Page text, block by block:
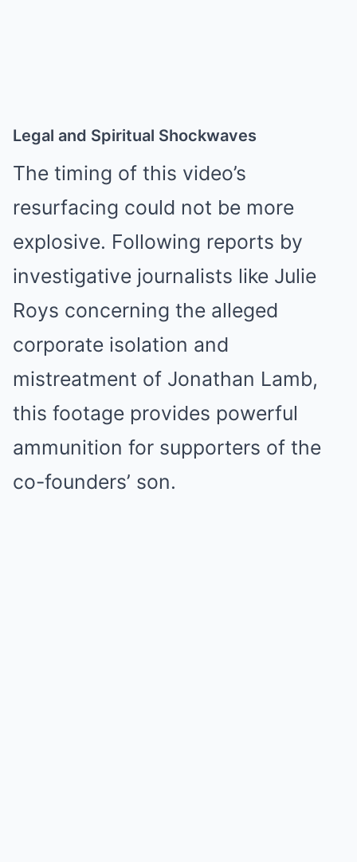
Legal and Spiritual Shockwaves
The timing of this video’s
resurfacing could not be more
explosive. Following reports by
investigative journalists like Julie
Roys concerning the alleged
corporate isolation and
mistreatment of Jonathan Lamb,
this footage provides powerful
ammunition for supporters of the
co-founders’ son.